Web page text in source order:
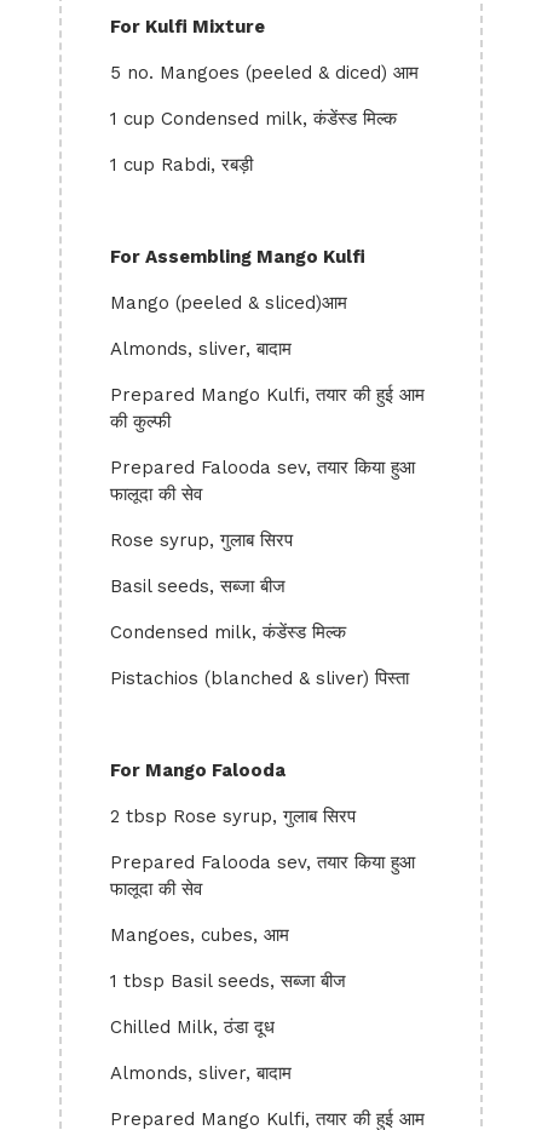
For Kulfi Mixture
5 no. Mangoes (peeled & diced) आम
1 cup Condensed milk, कंडेंस्ड मिल्क
1 cup Rabdi, रबड़ी
For Assembling Mango Kulfi
Mango (peeled & sliced)आम
Almonds, sliver, बादाम
Prepared Mango Kulfi, तयार की हुई आम
की कुल्फी
Prepared Falooda sev, तयार किया हुआ
फालूदा की सेव
Rose syrup, गुलाब सिरप
Basil seeds, सब्जा बीज
Condensed milk, कंडेंस्ड मिल्क
Pistachios (blanched & sliver) पिस्ता
For Mango Falooda
2 tbsp Rose syrup, गुलाब सिरप
Prepared Falooda sev, तयार किया हुआ
फालूदा की सेव
Mangoes, cubes, आम
1 tbsp Basil seeds, सब्जा बीज
Chilled Milk, ठंडा दूध
Almonds, sliver, बादाम
Prepared Mango Kulfi, तयार की हुई आम